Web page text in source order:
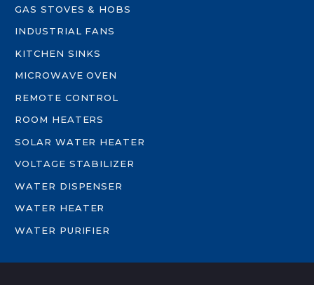
GAS STOVES & HOBS
INDUSTRIAL FANS
KITCHEN SINKS
MICROWAVE OVEN
REMOTE CONTROL
ROOM HEATERS
SOLAR WATER HEATER
VOLTAGE STABILIZER
WATER DISPENSER
WATER HEATER
WATER PURIFIER